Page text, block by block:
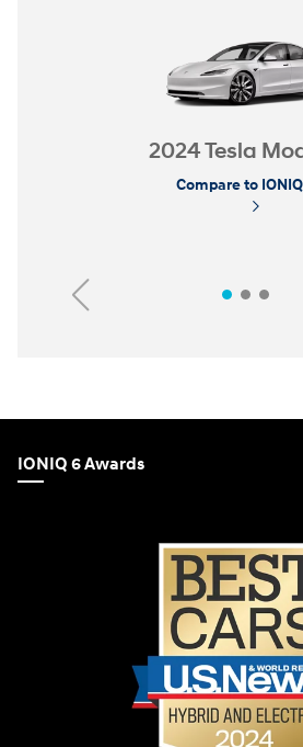
2024 Tesla
Compare to
Previous
IONIQ 6 Awards